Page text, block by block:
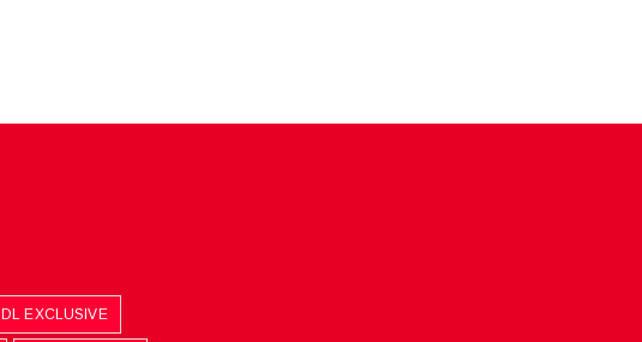
DL EXCLUSIVE